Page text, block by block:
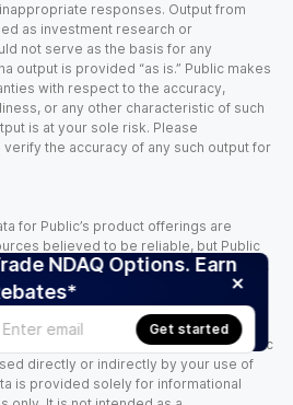
NDAQ Options. Earn
Get started
responses. Output from
as investment research or
not serve as the basis for any
output is provided “as is.” Public makes
with respect to the accuracy,
or any other characteristic of such
is at your sole risk. Please
the accuracy of any such output for
for Public’s product offerings are
believed to be reliable, but Public
regarding the quality, accuracy,
of this information. Such information
to change based on market conditions
full responsibility for any trading
the market data provided, and Public
directly or indirectly by your use of
is provided solely for informational